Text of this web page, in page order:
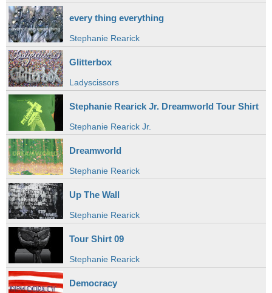
every thing everything
Stephanie Rearick
Glitterbox
Ladyscissors
Stephanie Rearick Jr. Dreamworld Tour Shirt
Stephanie Rearick Jr.
Dreamworld
Stephanie Rearick
Up The Wall
Stephanie Rearick
Tour Shirt 09
Stephanie Rearick
Democracy